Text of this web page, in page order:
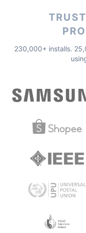
230,000+ installs.